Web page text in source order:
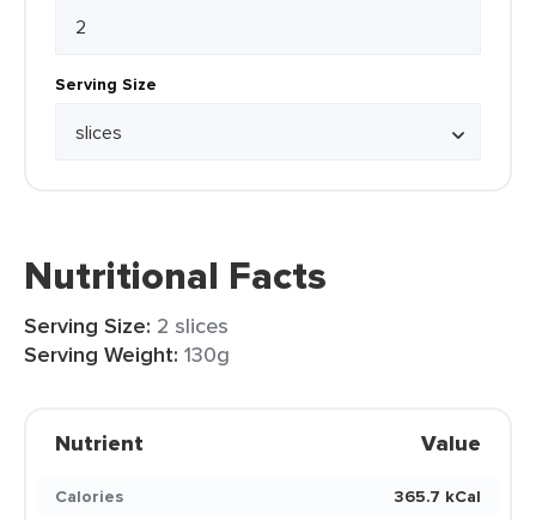
Serving Size
Nutritional Facts
Serving Size: 2 slices
Serving Weight: 130g
Nutrient Value
Calories
365.7 kCal